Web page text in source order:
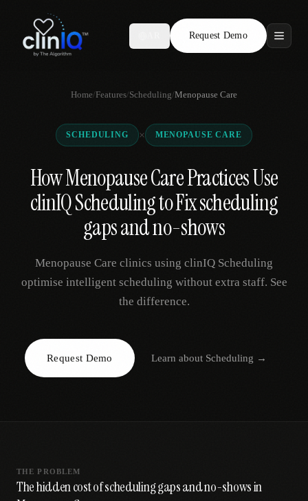
Request Demo
Features
Who We Serve
Compare
Locations
Resources
Request Demo
Home/Features/Scheduling/Menopause Care
SCHEDULING × MENOPAUSE CARE
How Menopause Care Practices Use
clinIQ Scheduling to Fix scheduling
gaps and no-shows
Menopause Care clinics using clinIQ Scheduling
optimise intelligent scheduling without extra staff. See
the difference.
Request Demo Learn about Scheduling →
THE PROBLEM
The hidden cost of scheduling gaps and no-shows in